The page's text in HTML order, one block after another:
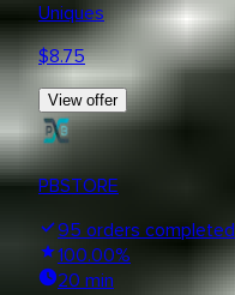
Uniques
$8.75
View offer
PBSTORE
95 orders completed
100.00%
20 min